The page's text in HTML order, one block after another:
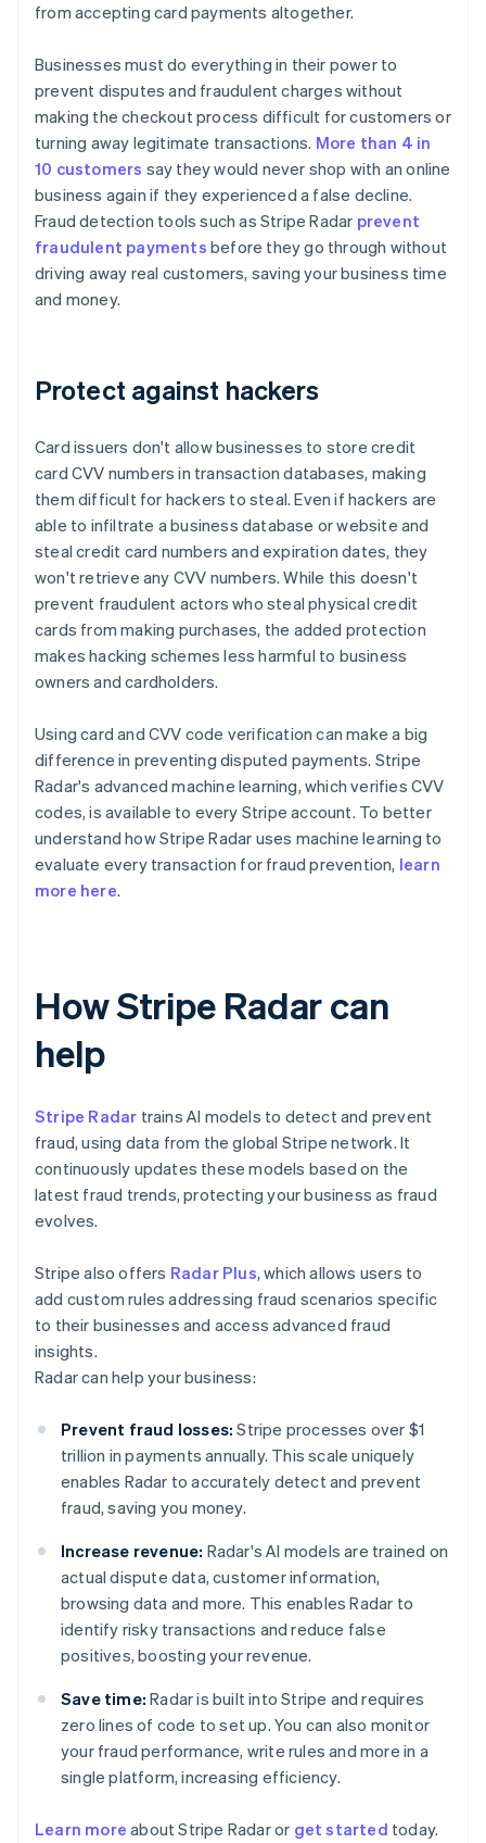
from accepting card payments altogether.
Businesses must do everything in their power to
prevent disputes and fraudulent charges without
making the checkout process difficult for customers or
turning away legitimate transactions. More than 4 in
10 customers say they would never shop with an online
business again if they experienced a false decline.
Fraud detection tools such as Stripe Radar prevent
fraudulent payments before they go through without
driving away real customers, saving your business time
and money.
Protect against hackers
Card issuers don't allow businesses to store credit
card CVV numbers in transaction databases, making
them difficult for hackers to steal. Even if hackers are
able to infiltrate a business database or website and
steal credit card numbers and expiration dates, they
won't retrieve any CVV numbers. While this doesn't
prevent fraudulent actors who steal physical credit
cards from making purchases, the added protection
makes hacking schemes less harmful to business
owners and cardholders.
Using card and CVV code verification can make a big
difference in preventing disputed payments. Stripe
Radar's advanced machine learning, which verifies CVV
codes, is available to every Stripe account. To better
understand how Stripe Radar uses machine learning to
evaluate every transaction for fraud prevention, learn
more here.
How Stripe Radar can
help
Stripe Radar trains AI models to detect and prevent
fraud, using data from the global Stripe network. It
continuously updates these models based on the
latest fraud trends, protecting your business as fraud
evolves.
Stripe also offers Radar Plus, which allows users to
add custom rules addressing fraud scenarios specific
to their businesses and access advanced fraud
insights.
Radar can help your business:
Prevent fraud losses: Stripe processes over $1
trillion in payments annually. This scale uniquely
enables Radar to accurately detect and prevent
fraud, saving you money.
Increase revenue: Radar's AI models are trained on
actual dispute data, customer information,
browsing data and more. This enables Radar to
identify risky transactions and reduce false
positives, boosting your revenue.
Save time: Radar is built into Stripe and requires
zero lines of code to set up. You can also monitor
your fraud performance, write rules and more in a
single platform, increasing efficiency.
Learn more about Stripe Radar or get started today.
Australia
Austria